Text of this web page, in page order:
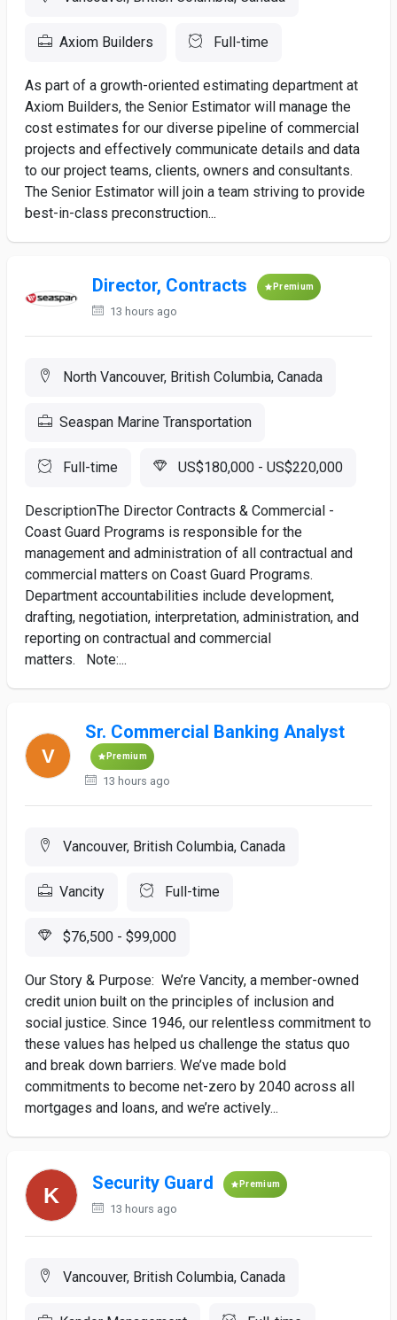
Axiom Builders Full-time
As part of a growth-oriented estimating department at
Axiom Builders, the Senior Estimator will manage the
cost estimates for our diverse pipeline of commercial
projects and effectively communicate details and data
to our project teams, clients, owners and consultants.
The Senior Estimator will join a team striving to provide
best-in-class preconstruction...
Director, Contracts Premium
13 hours ago
North Vancouver, British Columbia, Canada
Seaspan Marine Transportation
Full-time US$180,000 - US$220,000
DescriptionThe Director Contracts & Commercial -
Coast Guard Programs is responsible for the
management and administration of all contractual and
commercial matters on Coast Guard Programs.
Department accountabilities include development,
drafting, negotiation, interpretation, administration, and
reporting on contractual and commercial
matters. Note:...
Sr. Commercial Banking Analyst
Premium
13 hours ago
Vancouver, British Columbia, Canada
Vancity Full-time
$76,500 - $99,000
Our Story & Purpose: We’re Vancity, a member-owned
credit union built on the principles of inclusion and
social justice. Since 1946, our relentless commitment to
these values has helped us challenge the status quo
and break down barriers. We’ve made bold
commitments to become net-zero by 2040 across all
mortgages and loans, and we’re actively...
Security Guard Premium
13 hours ago
Vancouver, British Columbia, Canada